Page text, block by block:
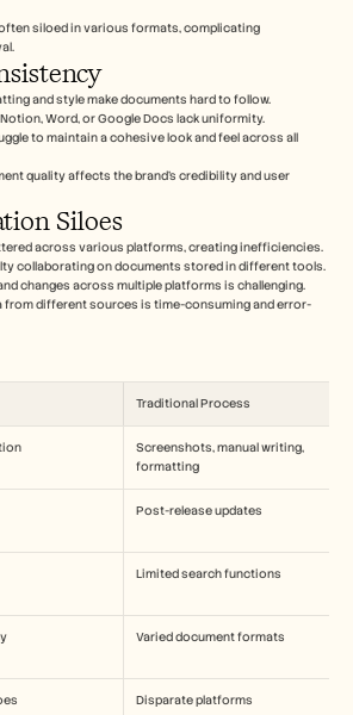
siloed in various formats, complicating
and style make documents hard to follow.
Word, or Google Docs lack uniformity.
to maintain a cohesive look and feel across all
quality affects the brand's credibility and user
Siloes
across various platforms, creating inefficiencies.
collaborating on documents stored in different tools.
changes across multiple platforms is challenging.
from different sources is time-consuming and error-
Traditional Process
Screenshots, manual writing,
formatting
Post-release updates
Limited search functions
Varied document formats
Disparate platforms